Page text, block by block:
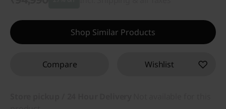
Instant Savings :-₹35,789
Shop Similar Products
Compare Wishlist